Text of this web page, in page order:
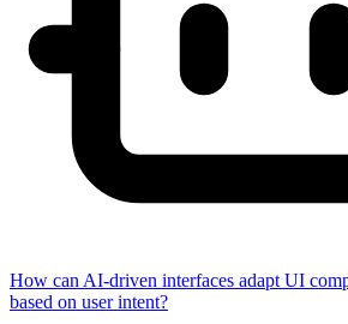
How can AI-driven interfaces adapt UI
based on user intent?